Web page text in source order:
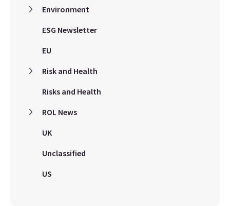
Environment
ESG Newsletter
EU
Risk and Health
Risks and Health
ROL News
UK
Unclassified
US